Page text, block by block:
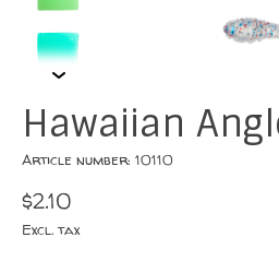
Hawaiian
Article number: 10110
$2.10
Excl. tax